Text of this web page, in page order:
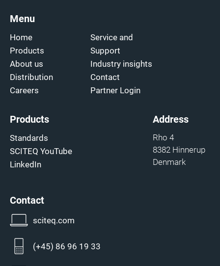
Menu
Home
Products
About us
Distribution
Careers
Service and
Support
Industry insights
Contact
Partner Login
Products
Standards
SCITEQ YouTube
LinkedIn
Address
Rho 4
8382 Hinnerup
Denmark
Contact
sciteq.com
(+45) 86 96 19 33